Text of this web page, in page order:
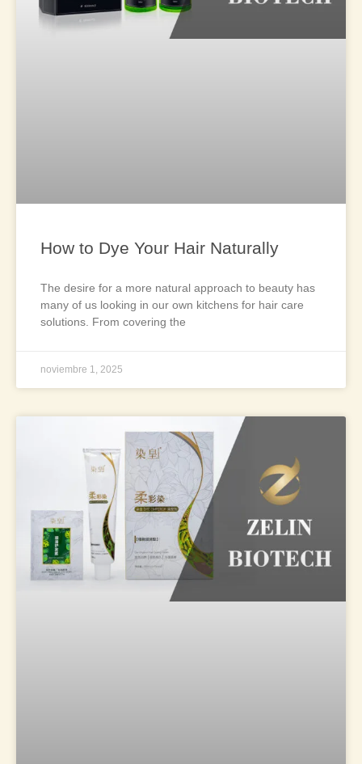
How to Dye Your Hair Naturally
The desire for a more natural approach to beauty has
many of us looking in our own kitchens for hair care
solutions. From covering the
noviembre 1, 2025